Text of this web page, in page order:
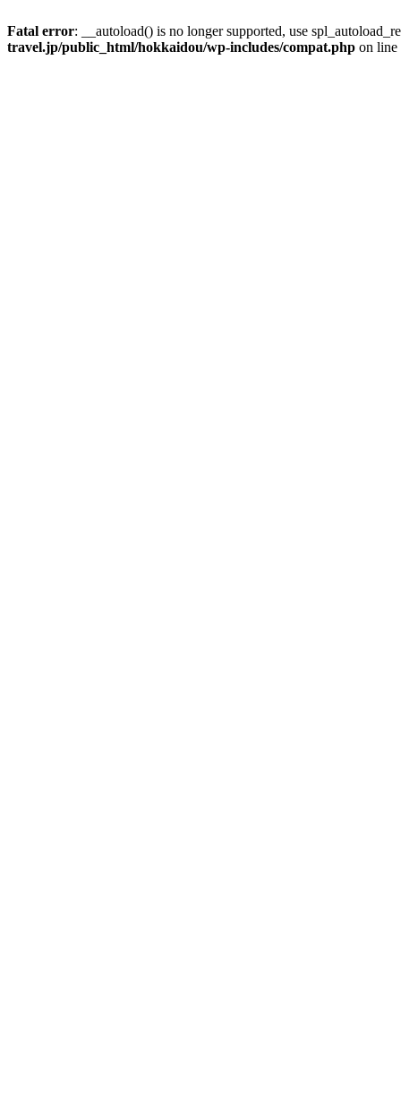
Fatal error: __autoload() is no longer supported, use
travel.jp/public_html/hokkaidou/wp-includes/compat.php on line